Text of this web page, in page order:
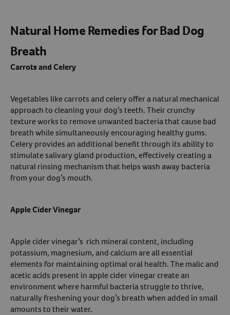
Natural Home Remedies for Bad Dog
Breath
Carrots and Celery
Vegetables like carrots and celery offer a natural mechanical
approach to cleaning your dog’s teeth. Their crunchy
texture works to remove unwanted bacteria that cause bad
breath while simultaneously encouraging healthy gums.
Celery provides an additional benefit through its ability to
stimulate salivary gland production, effectively creating a
natural rinsing mechanism that helps wash away bacteria
from your dog’s mouth.
Apple Cider Vinegar
Apple cider vinegar’s rich mineral content, including
potassium, magnesium, and calcium are all essential
elements for maintaining optimal oral health. The malic and
acetic acids present in apple cider vinegar create an
environment where harmful bacteria struggle to thrive,
naturally freshening your dog’s breath when added in small
amounts to their water.